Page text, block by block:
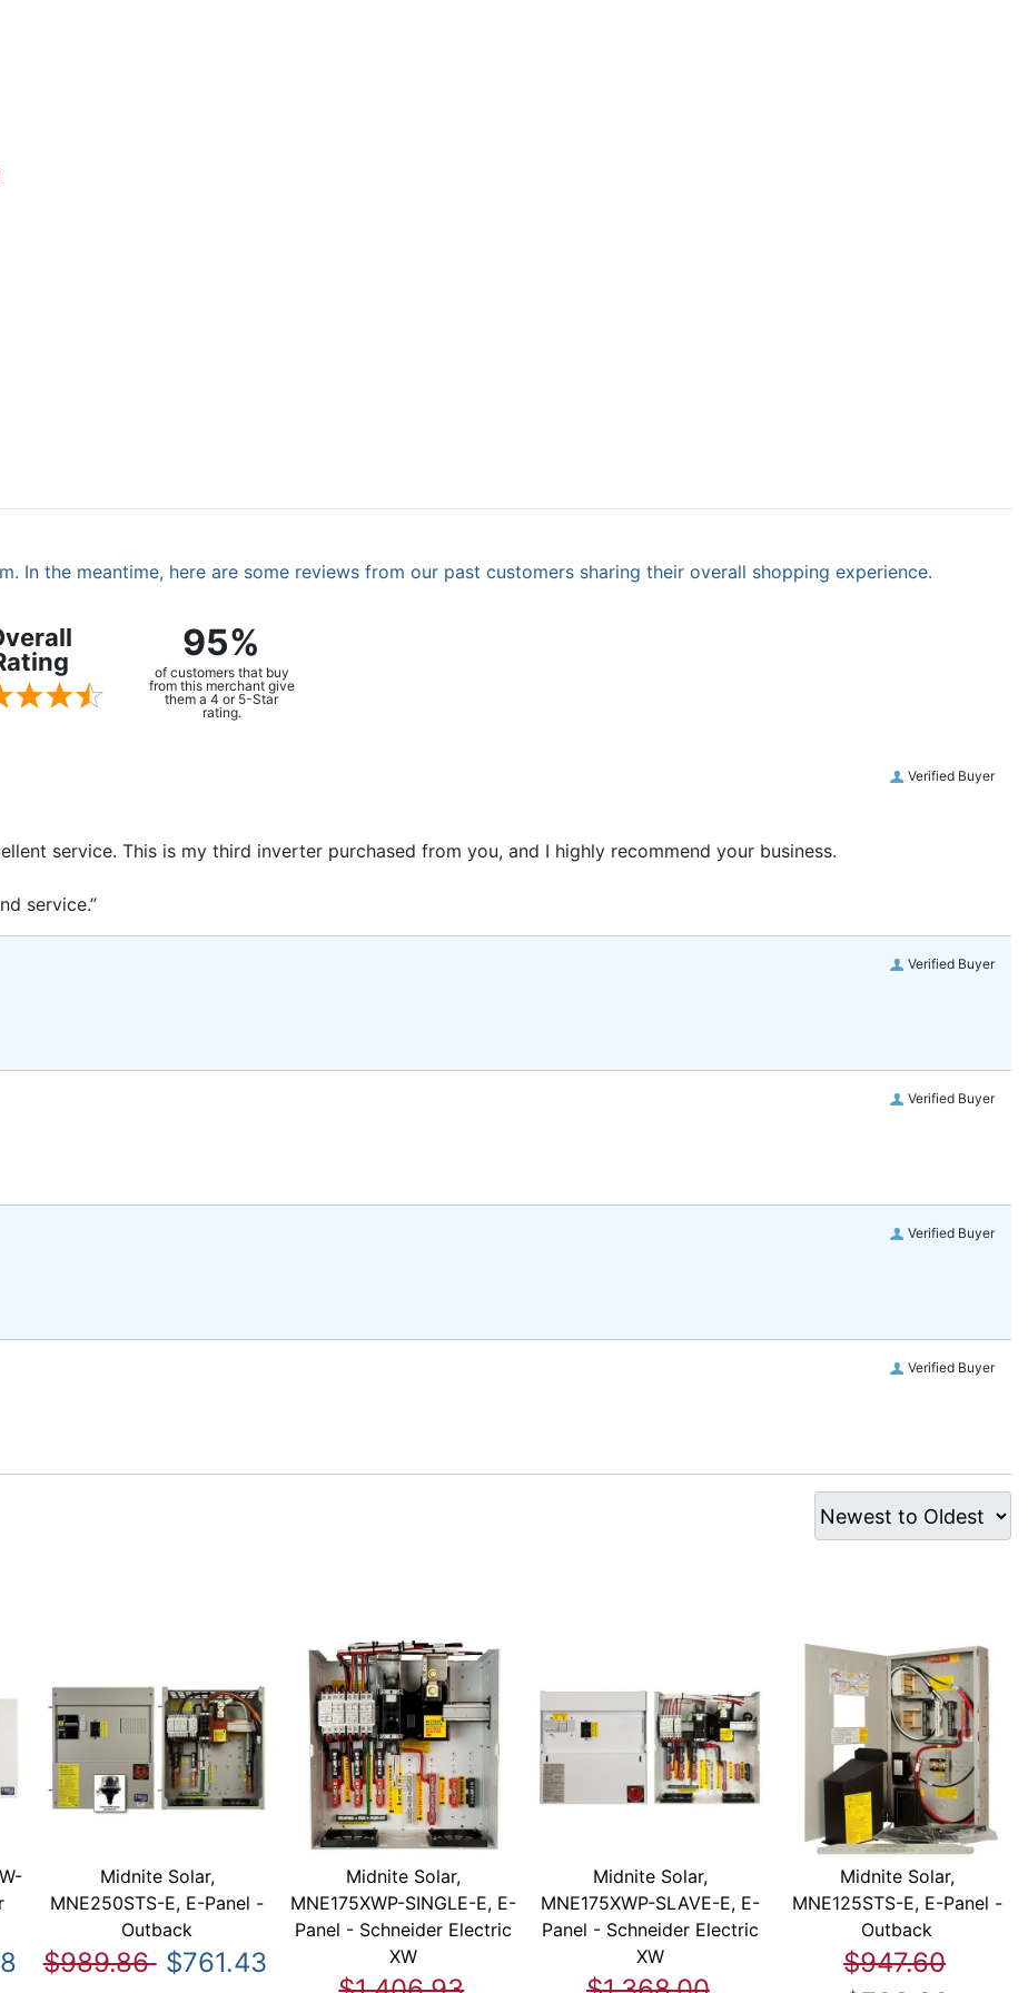
In the meantime, here are some reviews from our past customers sharing their overall shopping experience.
95%
of customers that buy
from this merchant give
them a 4 or 5-Star
rating.
Verified Buyer
service. This is my third inverter purchased from you, and I highly recommend your business.
service.”
Verified Buyer
Verified Buyer
Verified Buyer
Verified Buyer
Midnite Solar,
MNE250STS-E, E-Panel -
Outback
$989.86 $761.43
Midnite Solar,
MNE175XWP-SINGLE-E, E-
Panel - Schneider Electric
XW
Midnite Solar,
MNE175XWP-SLAVE-E, E-
Panel - Schneider Electric
XW
Midnite Solar,
MNE125STS-E, E-Panel -
Outback
$947.60